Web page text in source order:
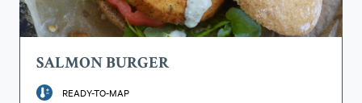
SALMON BURGER
READY-TO-MAP